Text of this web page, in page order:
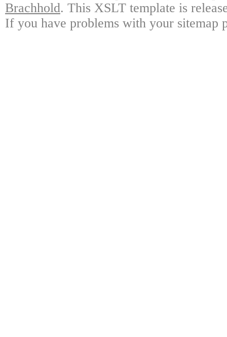
Brachhold. This XSLT template is
If you have problems with your sitemap